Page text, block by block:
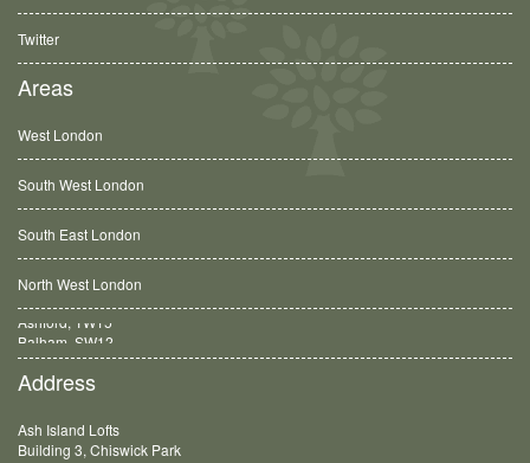
Twitter
Areas
West London
South West London
South East London
North West London
Balham, SW12
Address
Ash Island Lofts
Building 3, Chiswick Park